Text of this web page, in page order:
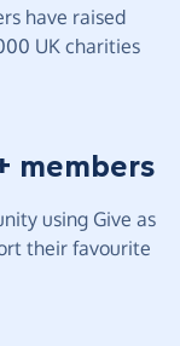
have raised
UK charities
members
using Give as
their favourite